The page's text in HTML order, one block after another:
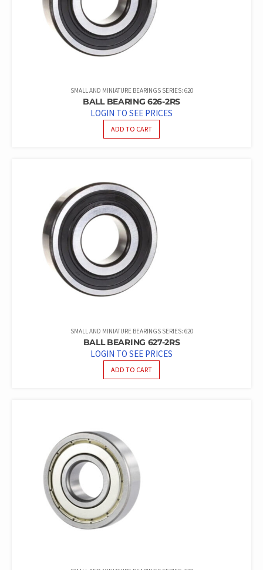
SMALL AND MINIATURE BEARINGS SERIES: 620
BALL BEARING 626-2RS
LOGIN TO SEE PRICES
ADD TO CART
SMALL AND MINIATURE BEARINGS SERIES: 620
BALL BEARING 627-2RS
LOGIN TO SEE PRICES
ADD TO CART